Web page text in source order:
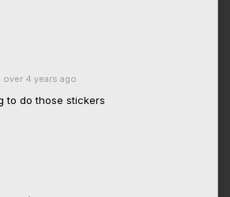
over 4 years ago
to do those stickers